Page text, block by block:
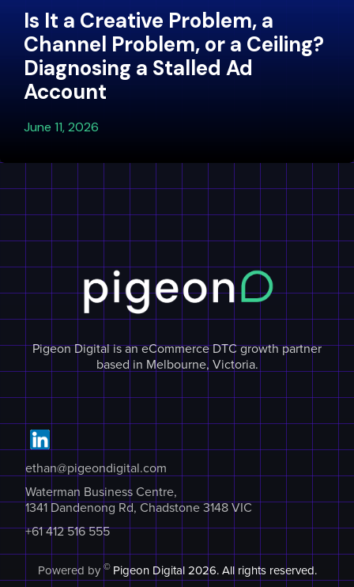
Is It a Creative Problem, a
Channel Problem, or a Ceiling?
Diagnosing a Stalled Ad
Account
June 11, 2026
Pigeon Digital is an eCommerce DTC growth partner
based in Melbourne, Victoria.
ethan@pigeondigital.com
Waterman Business Centre,
1341 Dandenong Rd, Chadstone 3148 VIC
+61 412 516 555
Powered by © Pigeon Digital2026. All rights reserved.